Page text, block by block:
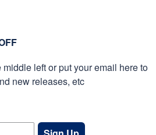
left or put your email here to
new releases, etc